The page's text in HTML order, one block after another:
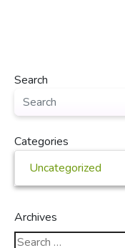
Search
Categories
Uncategorized
Archives
Search